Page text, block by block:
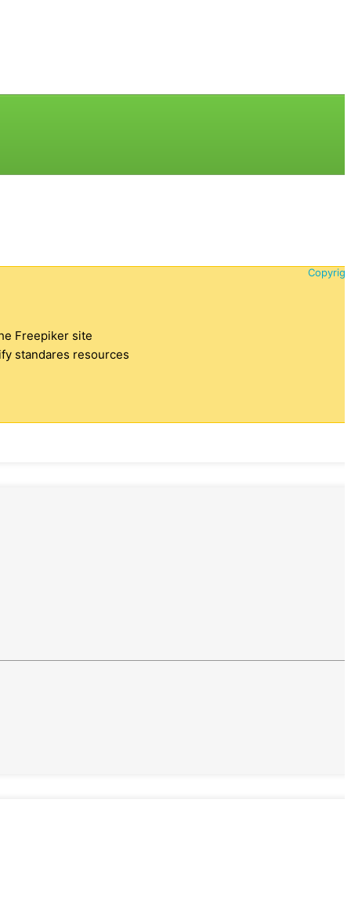
Freepiker site
standares resources